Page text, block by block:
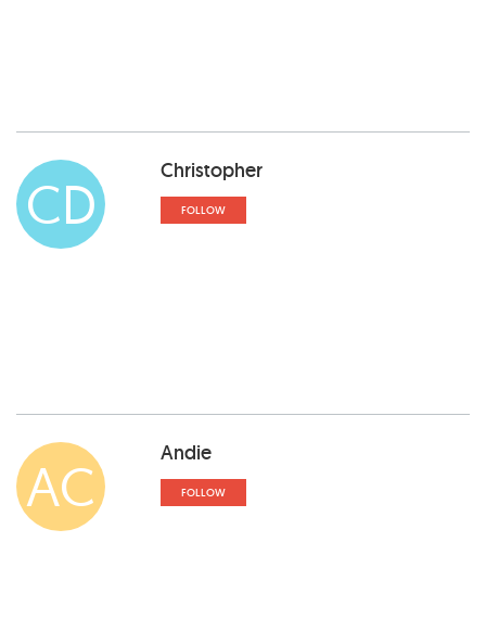
CD Christopher
FOLLOW
AC Andie
FOLLOW